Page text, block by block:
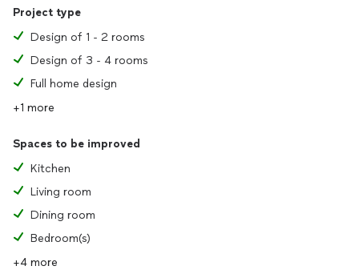
Project type
Design of 1 - 2 rooms
Design of 3 - 4 rooms
Full home design
+1 more
Spaces to be improved
Kitchen
Living room
Dining room
Bedroom(s)
+4 more